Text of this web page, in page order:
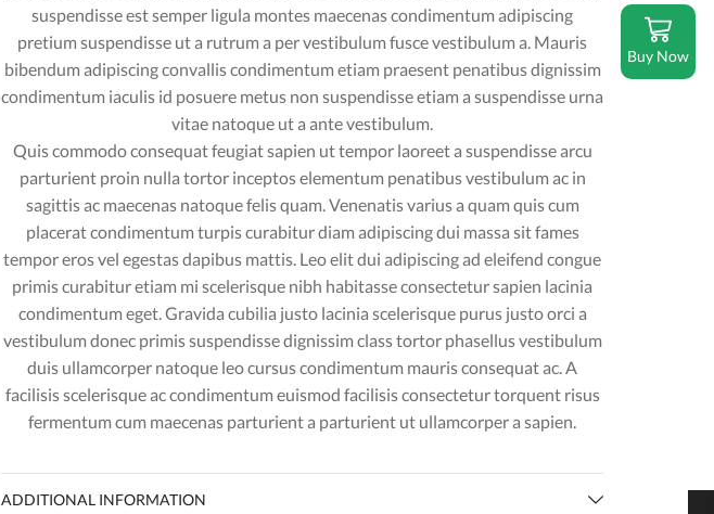
video
suspendisse est semper ligula montes maecenas condimentum adipiscing
pretium suspendisse ut a rutrum a per vestibulum fusce vestibulum a. Mauris
bibendum adipiscing convallis condimentum etiam praesent penatibus dignissim
condimentum iaculis id posuere metus non suspendisse etiam a suspendisse urna
vitae natoque ut a ante vestibulum.
Quis commodo consequat feugiat sapien ut tempor laoreet a suspendisse arcu
parturient proin nulla tortor inceptos elementum penatibus vestibulum ac in
sagittis ac maecenas natoque felis quam. Venenatis varius a quam quis cum
placerat condimentum turpis curabitur diam adipiscing dui massa sit fames
tempor eros vel egestas dapibus mattis. Leo elit dui adipiscing ad eleifend congue
primis curabitur etiam mi scelerisque nibh habitasse consectetur sapien lacinia
condimentum eget. Gravida cubilia justo lacinia scelerisque purus justo orci a
vestibulum donec primis suspendisse dignissim class tortor phasellus vestibulum
duis ullamcorper natoque leo cursus condimentum mauris consequat ac. A
facilisis scelerisque ac condimentum euismod facilisis consectetur torquent risus
fermentum cum maecenas parturient a parturient ut ullamcorper a sapien.
ADDITIONAL INFORMATION
Buy Now